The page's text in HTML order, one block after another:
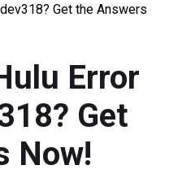
Get the Answers
Error
Get
Now!